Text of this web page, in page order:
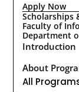
Apply Now
Scholarships
Faculty of
Department
Introduction
About
All